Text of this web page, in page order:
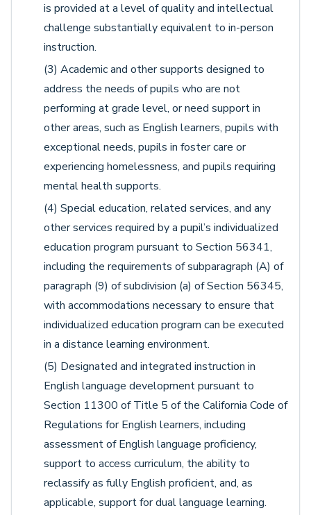
is provided at a level of quality and intellectual
challenge substantially equivalent to in-person
instruction.
(3) Academic and other supports designed to
address the needs of pupils who are not
performing at grade level, or need support in
other areas, such as English learners, pupils with
exceptional needs, pupils in foster care or
experiencing homelessness, and pupils requiring
mental health supports.
(4) Special education, related services, and any
other services required by a pupil’s individualized
education program pursuant to Section 56341,
including the requirements of subparagraph (A) of
paragraph (9) of subdivision (a) of Section 56345,
with accommodations necessary to ensure that
individualized education program can be executed
in a distance learning environment.
(5) Designated and integrated instruction in
English language development pursuant to
Section 11300 of Title 5 of the California Code of
Regulations for English learners, including
assessment of English language proficiency,
support to access curriculum, the ability to
reclassify as fully English proficient, and, as
applicable, support for dual language learning.